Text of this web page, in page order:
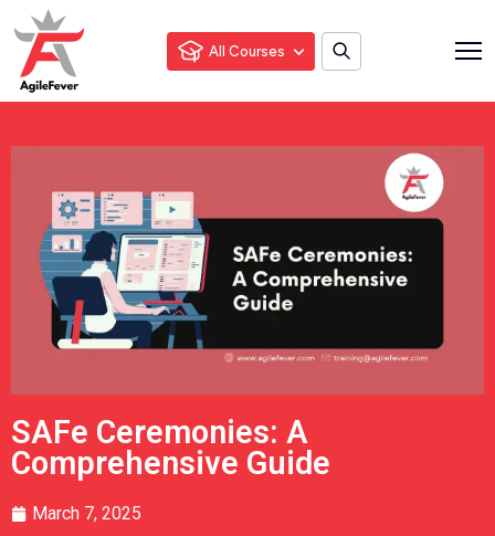
All Courses
SAFe Ceremonies: A
Comprehensive Guide
March 7, 2025